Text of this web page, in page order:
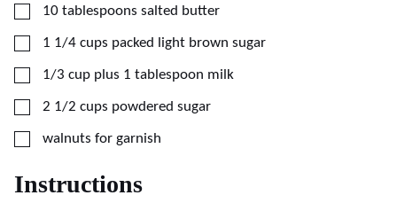
▢
10 tablespoons salted butter
▢
1 1/4 cups packed light brown sugar
▢
1/3 cup plus 1 tablespoon milk
▢
2 1/2 cups powdered sugar
▢
walnuts for garnish
Instructions